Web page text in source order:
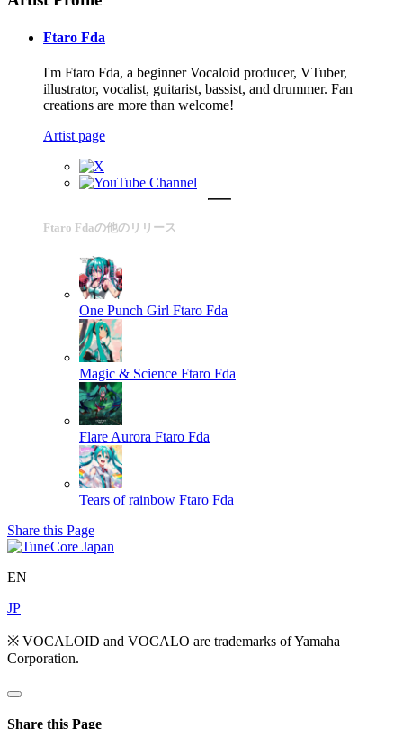
Ftaro Fda
I'm Ftaro Fda, a beginner Vocaloid producer, VTuber,
illustrator, vocalist, guitarist, bassist, and drummer. Fan
creations are more than welcome!
Artist page
Ftaro Fdaの他のリリース
One Punch Girl Ftaro Fda
Magic & Science Ftaro Fda
Flare Aurora Ftaro Fda
Tears of rainbow Ftaro Fda
Share this Page
EN
JP
※ VOCALOID and VOCALO are trademarks of Yamaha
Corporation.
Share this Page